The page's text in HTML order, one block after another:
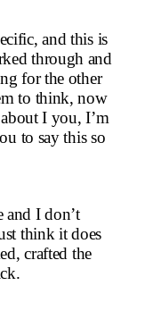
and this is
through and
for the other
to think, now
I you, I’m
to say this so
and I don’t
think it does
crafted the